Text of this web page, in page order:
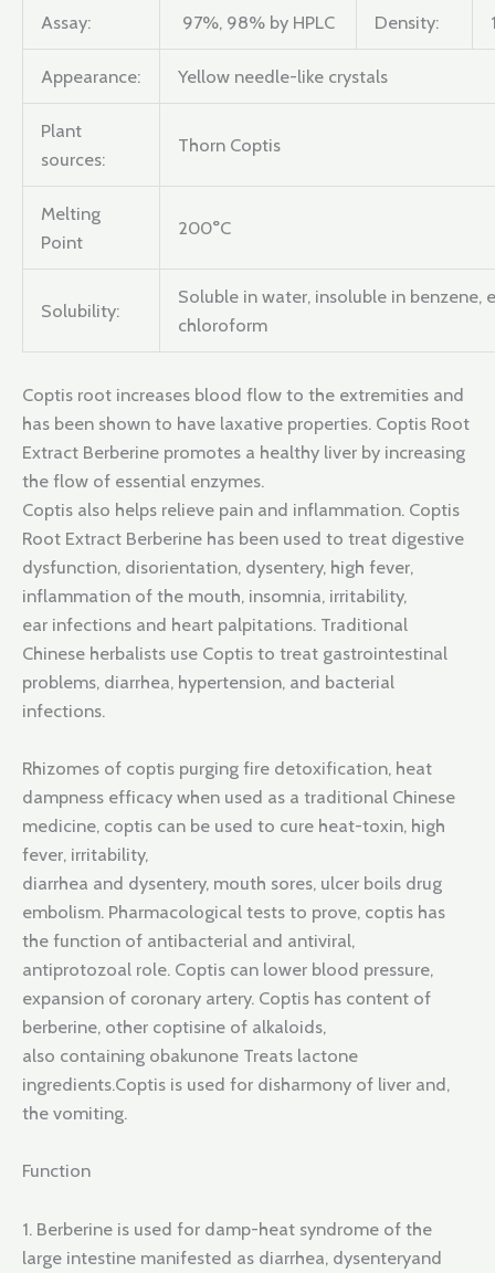
Assay: 97%, 98% by HPLC Density:
Appearance: Yellow needle-like crystals
Plant
sources:
Thorn Coptis
Melting
Point
200°C
Solubility:
Soluble in water, insoluble in benzene,
chloroform
Coptis root increases blood flow to the extremities and
has been shown to have laxative properties. Coptis Root
Extract Berberine promotes a healthy liver by increasing
the flow of essential enzymes.
Coptis also helps relieve pain and inflammation. Coptis
Root Extract Berberine has been used to treat digestive
dysfunction, disorientation, dysentery, high fever,
inflammation of the mouth, insomnia, irritability,
ear infections and heart palpitations. Traditional
Chinese herbalists use Coptis to treat gastrointestinal
problems, diarrhea, hypertension, and bacterial
infections.
Rhizomes of coptis purging fire detoxification, heat
dampness efficacy when used as a traditional Chinese
medicine, coptis can be used to cure heat-toxin, high
fever, irritability,
diarrhea and dysentery, mouth sores, ulcer boils drug
embolism. Pharmacological tests to prove, coptis has
the function of antibacterial and antiviral,
antiprotozoal role. Coptis can lower blood pressure,
expansion of coronary artery. Coptis has content of
berberine, other coptisine of alkaloids,
also containing obakunone Treats lactone
ingredients.Coptis is used for disharmony of liver and,
the vomiting.
Function
1. Berberine is used for damp-heat syndrome of the
large intestine manifested as diarrhea, dysenteryand